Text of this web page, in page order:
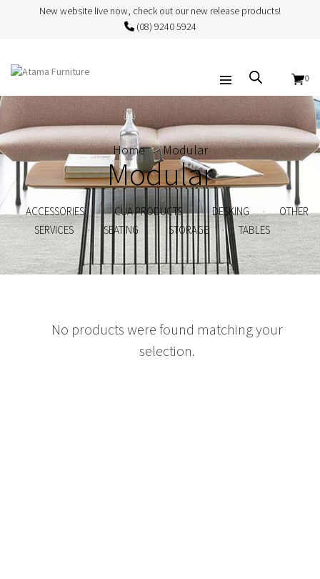
New website live now, check out our new release products!
(08) 9240 5924
0
Home Modular
Modular
ACCESSORIES . CUA PRODUCTS . DESKING .
OTHER
SERVICES
. SEATING . STORAGE . TABLES .
No products were found matching your
selection.